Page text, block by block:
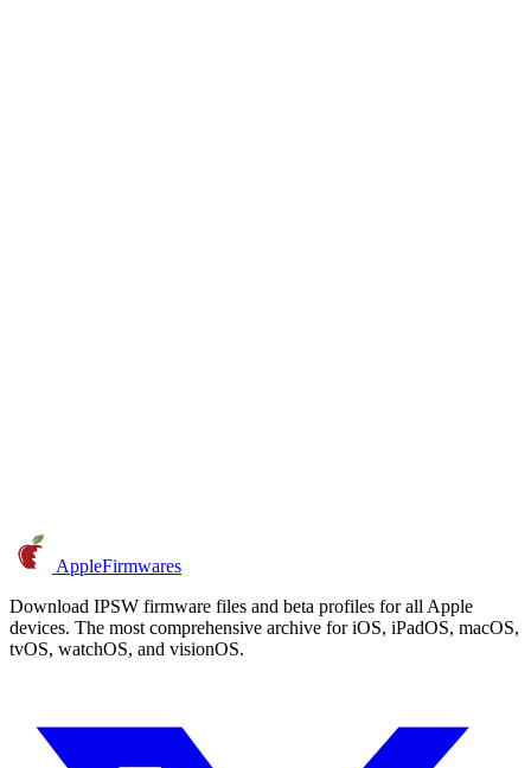
AppleFirmwares
Download IPSW firmware files and beta profiles for all Apple
devices. The most comprehensive archive for iOS, iPadOS, macOS,
tvOS, watchOS, and visionOS.